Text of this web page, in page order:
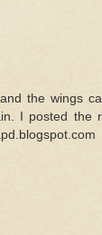
the wings
I posted the